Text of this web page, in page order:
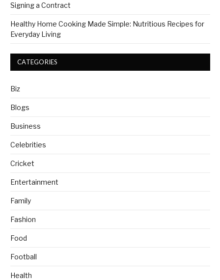
Signing a Contract
Healthy Home Cooking Made Simple: Nutritious Recipes for
Everyday Living
CATEGORIES
Biz
Blogs
Business
Celebrities
Cricket
Entertainment
Family
Fashion
Food
Football
Health